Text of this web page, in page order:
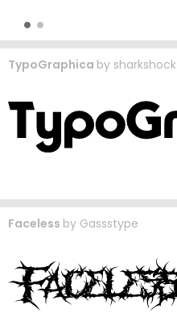
TypoGraphica by sharkshock
Faceless by Gassstype